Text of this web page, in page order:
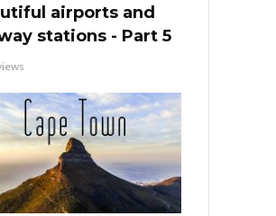
airports and
stations - Part 5